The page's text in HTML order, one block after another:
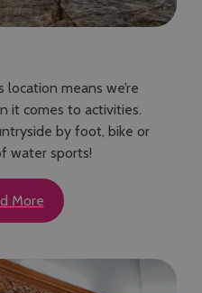
location means we’re
it comes to activities.
by foot, bike or
water sports!
More